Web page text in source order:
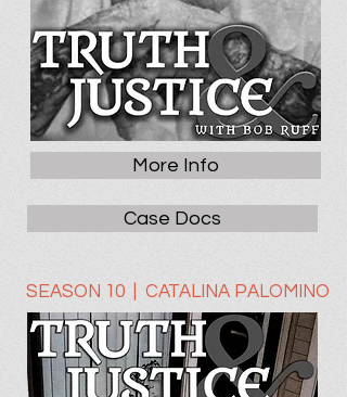
More Info
Case Docs
SEASON 10 | CATALINA PALOMINO